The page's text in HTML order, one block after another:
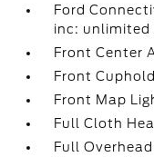
Ford
inc: unlimited
Front Center
Front
Front Map
Full Cloth
Full